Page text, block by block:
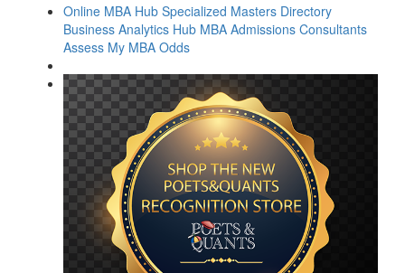
Online MBA Hub Specialized Masters Directory
Business Analytics Hub MBA Admissions Consultants
Assess My MBA Odds